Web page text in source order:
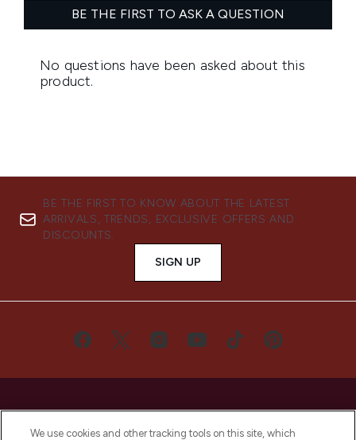
BE THE FIRST TO KNOW ABOUT THE LATEST
ARRIVALS, TRENDS, EXCLUSIVE OFFERS AND
DISCOUNTS.
SIGN UP
We use cookies and other tracking tools on this site, which